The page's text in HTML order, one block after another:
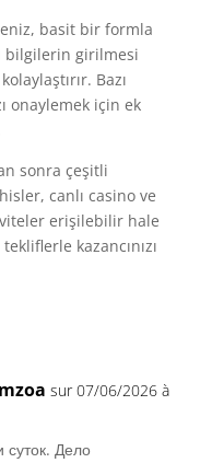
basit bir formla
bilgilerin girilmesi
Bazı
onaylemek için ek
sonra çeşitli
canlı casino ve
erişilebilir hale
kazancınızı
sur 07/06/2026 à
суток. Дело